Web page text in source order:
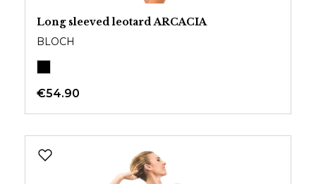
Long sleeved leotard ARCACIA
BLOCH
€54.90